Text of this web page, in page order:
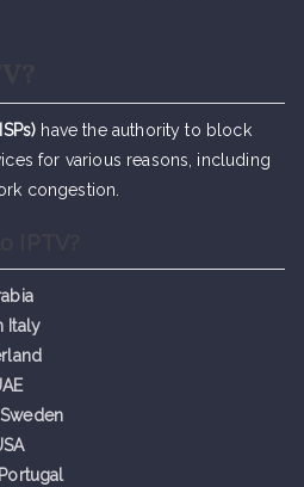
have the authority to block
for various reasons, including
congestion.
Italy